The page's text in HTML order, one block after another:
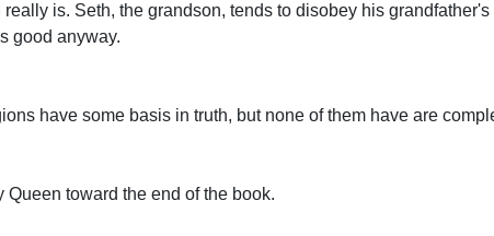
is. Seth, the grandson, tends to disobey his
good anyway.
have some basis in truth, but none of them have are
toward the end of the book.